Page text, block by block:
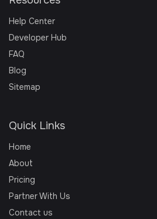
Help Center
Developer Hub
FAQ
Blog
Sitemap
Quick Links
Home
About
Pricing
Partner With Us
Contact us